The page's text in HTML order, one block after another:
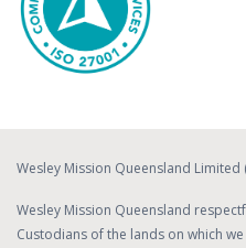
Wesley Mission Queensland Limited
Wesley Mission Queensland
Custodians of the lands on which